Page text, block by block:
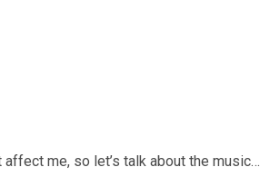
affect me, so let’s talk about the music…